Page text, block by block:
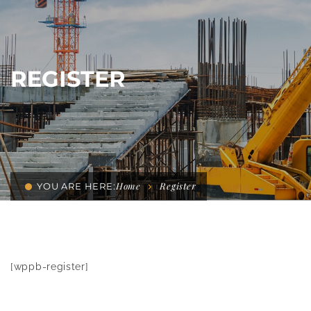
REGISTER
YOU ARE HERE:Home Register
[wppb-register]